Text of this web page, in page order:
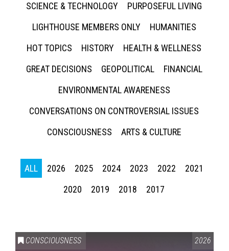
SCIENCE & TECHNOLOGY
PURPOSEFUL LIVING
LIGHTHOUSE MEMBERS ONLY
HUMANITIES
HOT TOPICS
HISTORY
HEALTH & WELLNESS
GREAT DECISIONS
GEOPOLITICAL
FINANCIAL
ENVIRONMENTAL AWARENESS
CONVERSATIONS ON CONTROVERSIAL ISSUES
CONSCIOUSNESS
ARTS & CULTURE
ALL 2026 2025 2024 2023 2022
2021
2020
2019 2018 2017
CONSCIOUSNESS 2026